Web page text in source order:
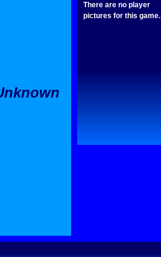
There are no player
pictures for this game.